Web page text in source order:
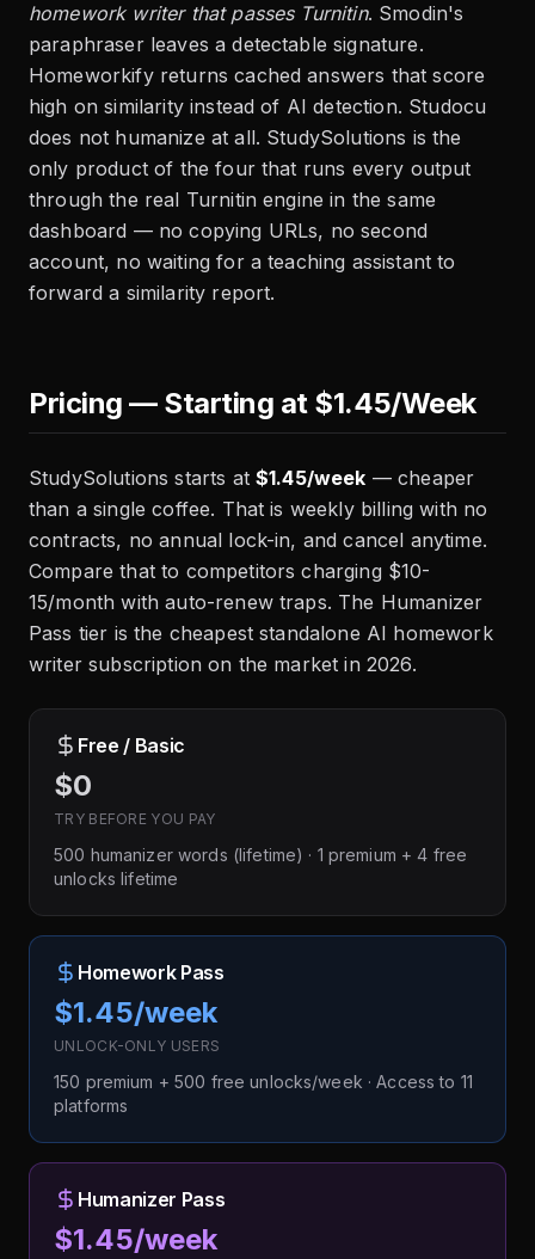
homework writer that passes Turnitin. Smodin's
paraphraser leaves a detectable signature.
Homeworkify returns cached answers that score
high on similarity instead of AI detection. Studocu
does not humanize at all. StudySolutions is the
only product of the four that runs every output
through the real Turnitin engine in the same
dashboard — no copying URLs, no second
account, no waiting for a teaching assistant to
forward a similarity report.
Pricing — Starting at $1.45/Week
StudySolutions starts at $1.45/week — cheaper
than a single coffee. That is weekly billing with no
contracts, no annual lock-in, and cancel anytime.
Compare that to competitors charging $10-
15/month with auto-renew traps. The Humanizer
Pass tier is the cheapest standalone AI homework
writer subscription on the market in 2026.
Free / Basic
$0
TRY BEFORE YOU PAY
500 humanizer words (lifetime) · 1 premium + 4 free
unlocks lifetime
Homework Pass
$1.45/week
UNLOCK-ONLY USERS
150 premium + 500 free unlocks/week · Access to 11
platforms
Humanizer Pass
$1.45/week